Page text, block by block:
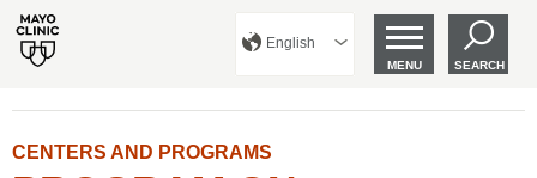
English
MENU SEARCH
CENTERS AND PROGRAMS